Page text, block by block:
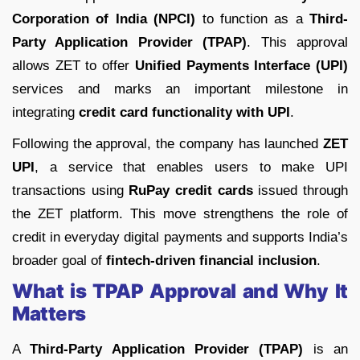
Corporation of India (NPCI) to function as a Third-
Party Application Provider (TPAP). This approval
allows ZET to offer Unified Payments Interface (UPI)
services and marks an important milestone in
integrating credit card functionality with UPI.
Following the approval, the company has launched ZET
UPI, a service that enables users to make UPI
transactions using RuPay credit cardsissued through
the ZET platform. This move strengthens the role of
credit in everyday digital payments and supports India’s
broader goal of fintech-driven financial inclusion.
What is TPAP Approval and Why It
Matters
AThird-Party Application Provider (TPAP) is an